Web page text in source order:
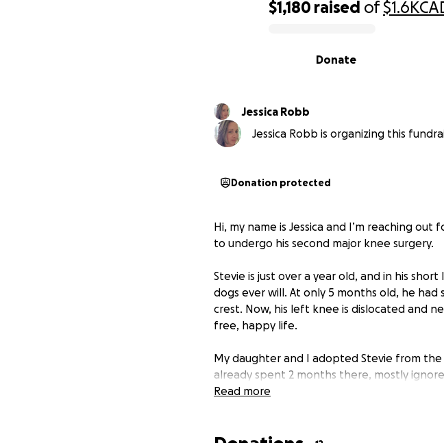
$1,180 raised of$1.6K
Donate
Jessica Robb
Jessica Robb is organizing this
Donation protected
Hi, my name is Jessica and I’m reaching
to undergo his second major knee surgery.
Stevie is just over a year old, and in his
dogs ever will. At only 5 months old, he
crest. Now, his left knee is dislocated and
free, happy life.
My daughter and I adopted Stevie from the
already spent 2 months there, mostly
malformed back paws, narrow hips, two
Understandably, he was terrified of dogs
Read more